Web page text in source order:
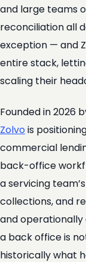
and large teams
reconciliation all
exception — and
entire stack,
scaling their
Founded in 2026
Zolvo is
commercial
back-office
a servicing
collections, and
and operationally
a back office is
historically what